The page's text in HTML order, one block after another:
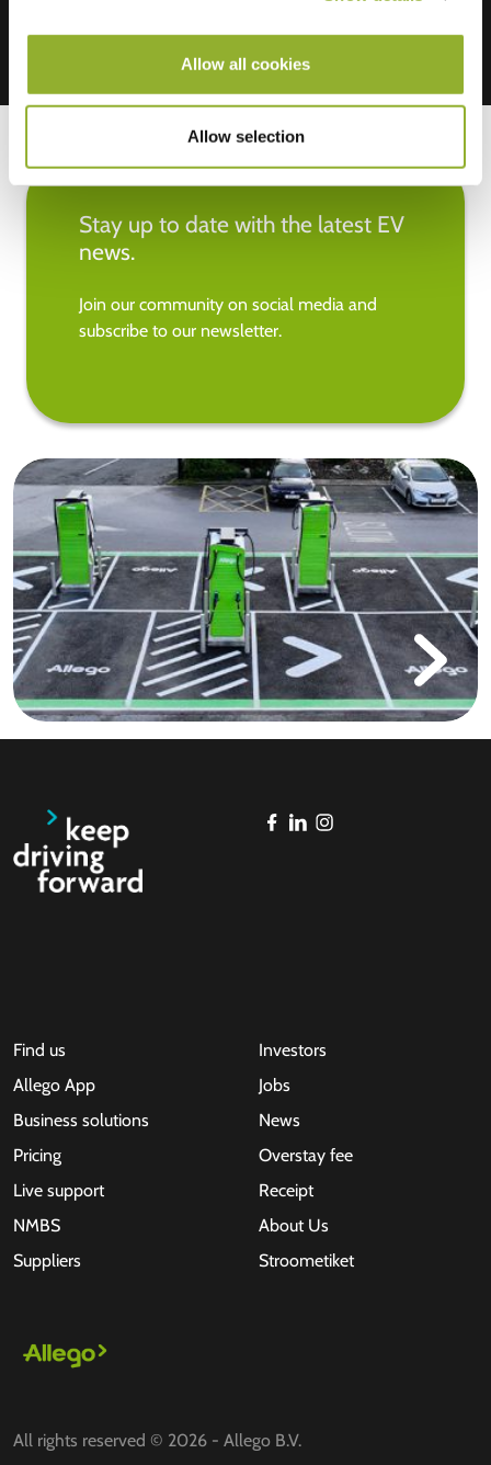
Allow all cookies
Allow selection
Stay up to date with the latest EV
news.
Join our community on social media and
subscribe to our newsletter.
Find us
Allego App
Business solutions
Pricing
Live support
NMBS
Suppliers
Investors
Jobs
News
Overstay fee
Receipt
About Us
Stroometiket
All rights reserved © 2026 - Allego B.V.